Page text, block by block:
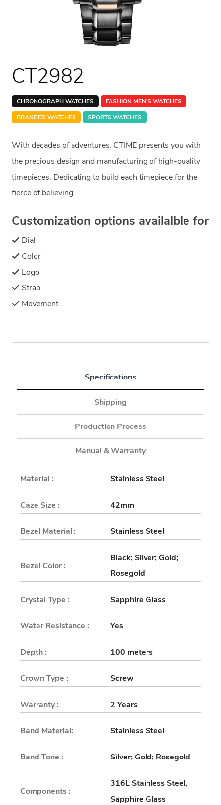
CT2982
CHRONOGRAPH WATCHES
FASHION MEN'S WATCHES
BRANDED WATCHES
SPORTS WATCHES
Customization options availalble for
Dial
Color
Logo
Strap
Movement
With decades of adventures, CTIME presents you with
the precious design and manufacturing of high-quality
timepieces. Dedicating to build each timepiece for the
fierce of believing.
Specifications
Shipping
Production Process
Manual & Warranty
Material : Stainless Steel
Caze Size : 42mm
Bezel Material : Stainless Steel
Bezel Color :
Black; Silver; Gold;
Rosegold
Crystal Type : Sapphire Glass
Water Resistance : Yes
Depth : 100 meters
Crown Type : Screw
Warranty : 2 Years
Band Material: Stainless Steel
Band Tone : Silver; Gold; Rosegold
Components :
316L Stainless Steel,
Sapphire Glass